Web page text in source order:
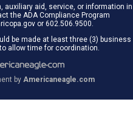
auxiliary aid, service, or information in
the ADA Compliance Program
or 602.506.9500.
be made at least three (3) business
allow time for coordination.
by Americaneagle.com